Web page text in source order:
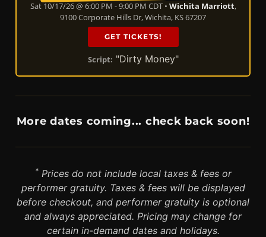
Sat 10/17/26 @ 6:00 PM - 9:00 PM CDT • Wichita Marriott,
9100 Corporate Hills Dr, Wichita, KS 67207
GET TICKETS!
Script: "Dirty Money"
More dates coming... check back soon!
*Prices do not include local taxes & fees or
performer gratuity. Taxes & fees will be displayed
before checkout, and performer gratuity is optional
and always appreciated. Pricing may change for
certain in-demand dates and holidays.